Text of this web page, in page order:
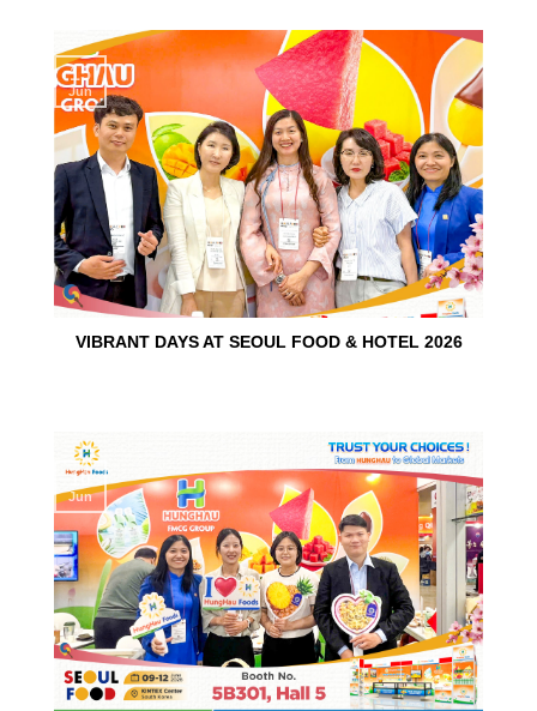
VIBRANT DAYS AT SEOUL FOOD & HOTEL 2026
15
Jun
10
Jun